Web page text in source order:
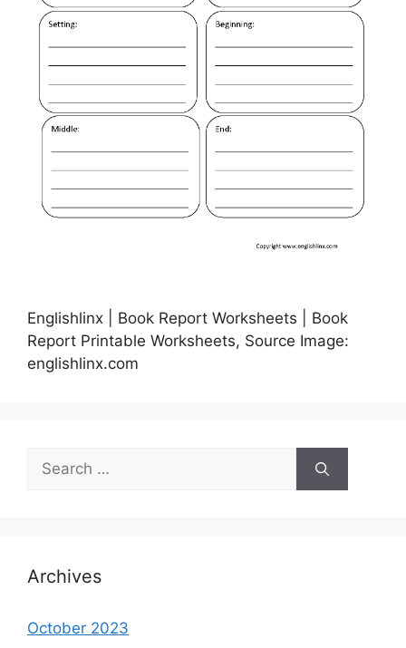
Englishlinx | Book Report Worksheets | Book
Report Printable Worksheets, Source Image:
englishlinx.com
Search
for:
Archives
October 2023